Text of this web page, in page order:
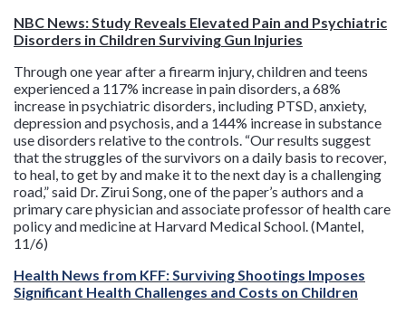
NBC News: Study Reveals Elevated Pain and Psychiatric
Disorders in Children Surviving Gun Injuries
Through one year after a firearm injury, children and teens
experienced a 117% increase in pain disorders, a 68%
increase in psychiatric disorders, including PTSD, anxiety,
depression and psychosis, and a 144% increase in substance
use disorders relative to the controls. “Our results suggest
that the struggles of the survivors on a daily basis to recover,
to heal, to get by and make it to the next day is a challenging
road,” said Dr. Zirui Song, one of the paper’s authors and a
primary care physician and associate professor of health care
policy and medicine at Harvard Medical School. (Mantel,
11/6)
Health News from KFF: Surviving Shootings Imposes
Significant Health Challenges and Costs on Children